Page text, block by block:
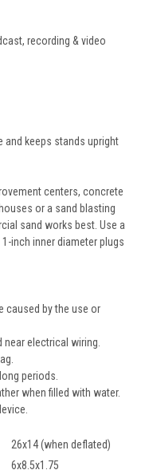
recording & video
and keeps stands upright
centers, concrete
or a sand blasting
sand works best. Use a
inch inner diameter plugs
caused by the use or
near electrical wiring.
periods.
when filled with water.
26x14 (when deflated)
6x8.5x1.75